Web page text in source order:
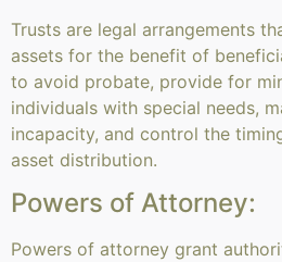
Trusts are legal arrangements
assets for the benefit of
to avoid probate, provide for
individuals with special needs,
incapacity, and control the
asset distribution.
Powers of Attorney:
Powers of attorney grant